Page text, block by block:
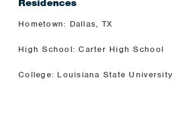
Residences
Hometown: Dallas, TX
High School: Carter High School
College: Louisiana State University